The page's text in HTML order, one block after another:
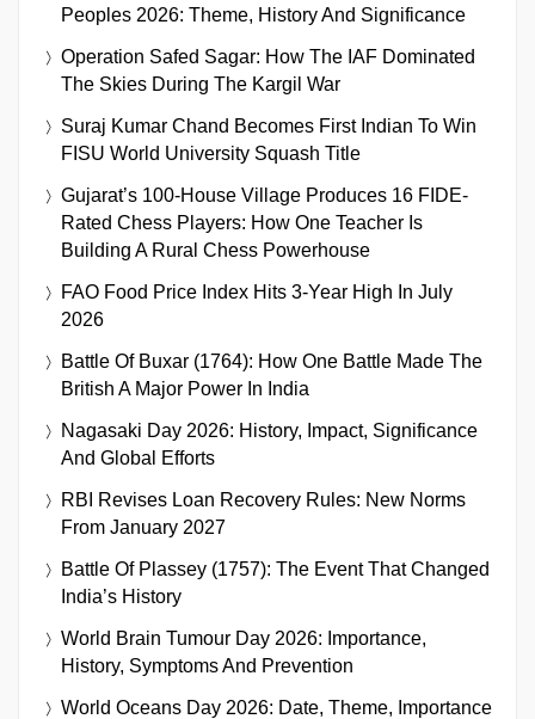
Peoples 2026: Theme, History And Significance
Operation Safed Sagar: How The IAF Dominated
The Skies During The Kargil War
Suraj Kumar Chand Becomes First Indian To Win
FISU World University Squash Title
Gujarat’s 100-House Village Produces 16 FIDE-
Rated Chess Players: How One Teacher Is
Building A Rural Chess Powerhouse
FAO Food Price Index Hits 3-Year High In July
2026
Battle Of Buxar (1764): How One Battle Made The
British A Major Power In India
Nagasaki Day 2026: History, Impact, Significance
And Global Efforts
RBI Revises Loan Recovery Rules: New Norms
From January 2027
Battle Of Plassey (1757): The Event That Changed
India’s History
World Brain Tumour Day 2026: Importance,
History, Symptoms And Prevention
World Oceans Day 2026: Date, Theme, Importance